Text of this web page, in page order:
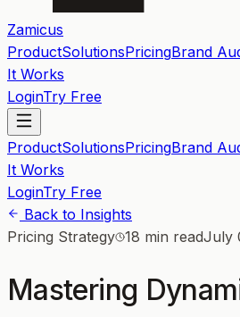
Zamicus
ProductSolutionsPricingBrand
It Works
LoginTry Free
ProductSolutionsPricingBrand
It Works
LoginTry Free
Back to Insights
Pricing Strategy 18 min readJuly
Mastering